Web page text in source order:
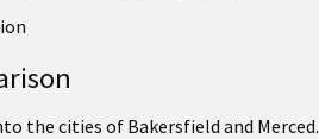
the cities of Bakersfield and Merced.